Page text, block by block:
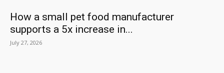
How a small pet food manufacturer
supports a 5x increase in...
July 27, 2026